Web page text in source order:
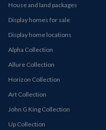
House and land packages
Display homes for sale
Display home locations
Alpha Collection
Allure Collection
Horizon Collection
Art Collection
John G King Collection
Up Collection